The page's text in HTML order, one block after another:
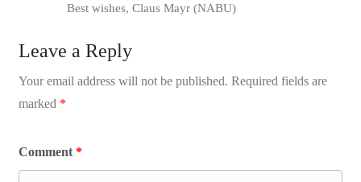
Best wishes, Claus Mayr (NABU)
Leave a Reply
Your email address will not be published. Required fields are
marked *
Comment *